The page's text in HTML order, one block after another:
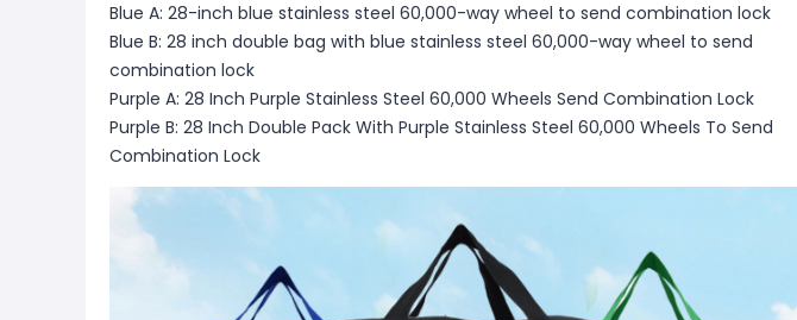
Blue A: 28-inch blue stainless steel 60,000-way wheel to send combination lock
Blue B: 28 inch double bag with blue stainless steel 60,000-way wheel to send
combination lock
Purple A: 28 Inch Purple Stainless Steel 60,000 Wheels Send Combination Lock
Purple B: 28 Inch Double Pack With Purple Stainless Steel 60,000 Wheels To Send
Combination Lock